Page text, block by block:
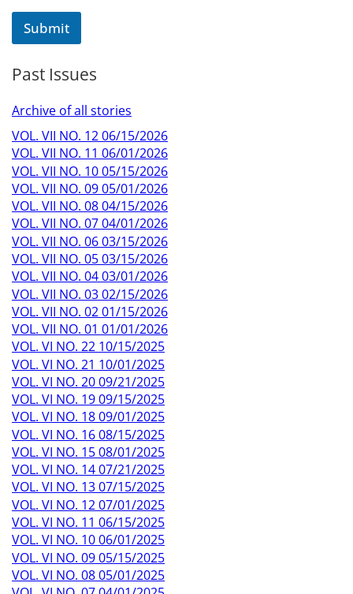
Submit
Past Issues
Archive of all stories
VOL. VII NO. 12 06/15/2026
VOL. VII NO. 11 06/01/2026
VOL. VII NO. 10 05/15/2026
VOL. VII NO. 09 05/01/2026
VOL. VII NO. 08 04/15/2026
VOL. VII NO. 07 04/01/2026
VOL. VII NO. 06 03/15/2026
VOL. VII NO. 05 03/15/2026
VOL. VII NO. 04 03/01/2026
VOL. VII NO. 03 02/15/2026
VOL. VII NO. 02 01/15/2026
VOL. VII NO. 01 01/01/2026
VOL. VI NO. 22 10/15/2025
VOL. VI NO. 21 10/01/2025
VOL. VI NO. 20 09/21/2025
VOL. VI NO. 19 09/15/2025
VOL. VI NO. 18 09/01/2025
VOL. VI NO. 16 08/15/2025
VOL. VI NO. 15 08/01/2025
VOL. VI NO. 14 07/21/2025
VOL. VI NO. 13 07/15/2025
VOL. VI NO. 12 07/01/2025
VOL. VI NO. 11 06/15/2025
VOL. VI NO. 10 06/01/2025
VOL. VI NO. 09 05/15/2025
VOL. VI NO. 08 05/01/2025